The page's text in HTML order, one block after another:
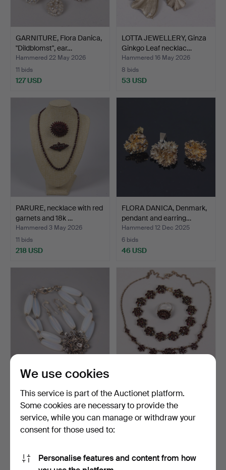
GARNITURE, Flora Danica,
"Dildblomst", ear…
Hammered 22 May 2026
11 bids
127 USD
LOTTA JEWELLERY, Ginza
Ginkgo Leaf necklac…
Hammered 16 May 2026
8 bids
53 USD
PARURE, necklace with red
garnets and 18k …
Hammered 3 May 2026
11 bids
218 USD
FLORA DANICA, Denmark,
pendant and earring…
Hammered 12 Dec 2025
6 bids
46 USD
BRACELET AND EARRING,
silver and moonstone.
Hammered 30 Nov 2025
13 bids
92 USD
and bracelet wit…
Hammered 9 Oct 2025
10 bids
138 USD
We use cookies
This service is part of the Auctionet platform.
Some cookies are necessary to provide the
service, while you can manage or withdraw your
consent for those used to:
Personalise features and content from how